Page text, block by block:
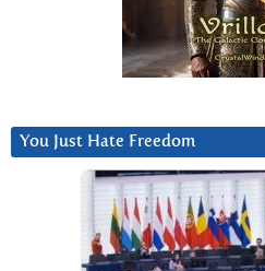
You Just Hate Freedom